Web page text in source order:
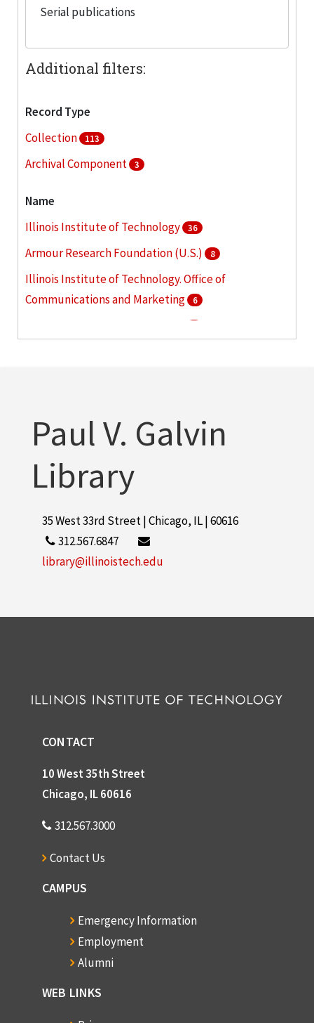
Serial publications
Additional filters:
Record Type
Collection
113
Archival Component 3
Name
Illinois Institute of Technology
36
Armour Research Foundation (U.S.) 8
Illinois Institute of Technology. Office of
Communications and Marketing
6
Paul V. Galvin
Library
35 West 33rd Street | Chicago, IL | 60616
312.567.6847
library@illinoistech.edu
CONTACT
10 West 35th Street
Chicago, IL 60616
312.567.3000
Contact Us
CAMPUS
Emergency Information
Employment
Alumni
WEB LINKS